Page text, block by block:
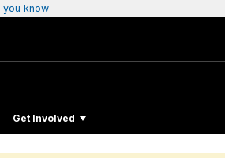
you know
Get Involved